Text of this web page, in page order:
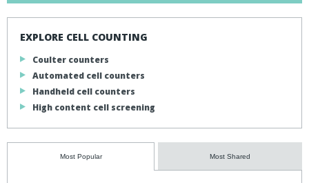
EXPLORE CELL COUNTING
Coulter counters
Automated cell counters
Handheld cell counters
High content cell screening
Most Popular Most Shared